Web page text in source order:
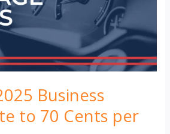
Business
to 70 Cents per